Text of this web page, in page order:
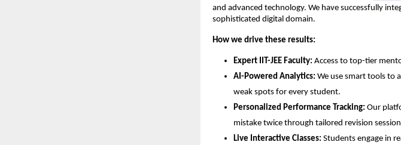
and advanced technology. We have successfully
sophisticated digital domain.
How we drive these results:
Expert IIT-JEE Faculty: Access to top-tier
AI-Powered Analytics: We use smart tools to
weak spots for every student.
Personalized Performance Tracking: Our
mistake twice through tailored revision
Live Interactive Classes: Students engage in